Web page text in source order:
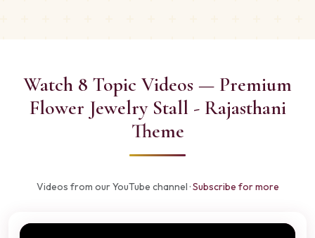
Watch 8 Topic Videos — Premium
Flower Jewelry Stall - Rajasthani
Theme
Videos from our YouTube channel ·Subscribe for more